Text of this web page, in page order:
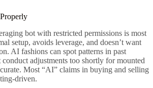
bot with restricted permissions is most
setup, avoids leverage, and doesn’t want
AI fashions can spot patterns in past
adjustments too shortly for mounted
Most “AI” claims in buying and selling
driven.